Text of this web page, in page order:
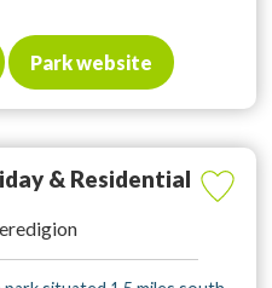
Park website
& Residential